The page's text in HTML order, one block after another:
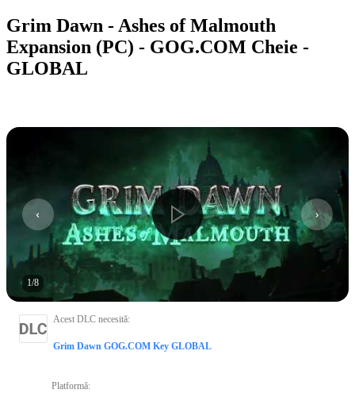
Grim Dawn - Ashes of Malmouth
Expansion (PC) - GOG.COM Cheie -
GLOBAL
1/8
Acest DLC necesită:
Grim Dawn GOG.COM Key GLOBAL
Platformă: